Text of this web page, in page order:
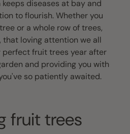
diseases at bay and
to flourish. Whether you
or a whole row of trees,
loving attention we all
perfect fruit trees year after
and providing you with
so patiently awaited.
fruit trees